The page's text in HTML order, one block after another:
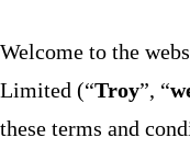
Welcome to the
Limited (“Troy”, “
these terms and